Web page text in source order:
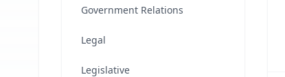
Government Relations
Legal
Legislative